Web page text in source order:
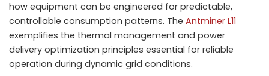
how equipment can be engineered for predictable,
controllable consumption patterns. The Antminer L11
exemplifies the thermal management and power
delivery optimization principles essential for reliable
operation during dynamic grid conditions.